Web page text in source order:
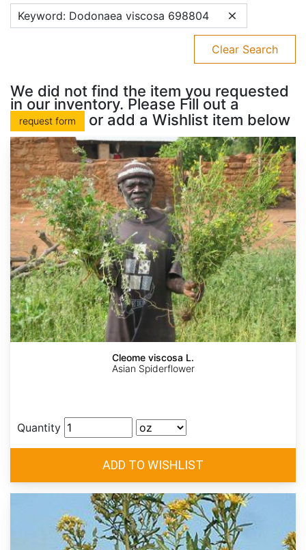
Keyword: Dodonaea viscosa 698804
Clear Search
We did not find the item you requested
in our inventory. Please Fill out a
request form or add a Wishlist item below
Cleome viscosa L.
Asian Spiderflower
Quantity